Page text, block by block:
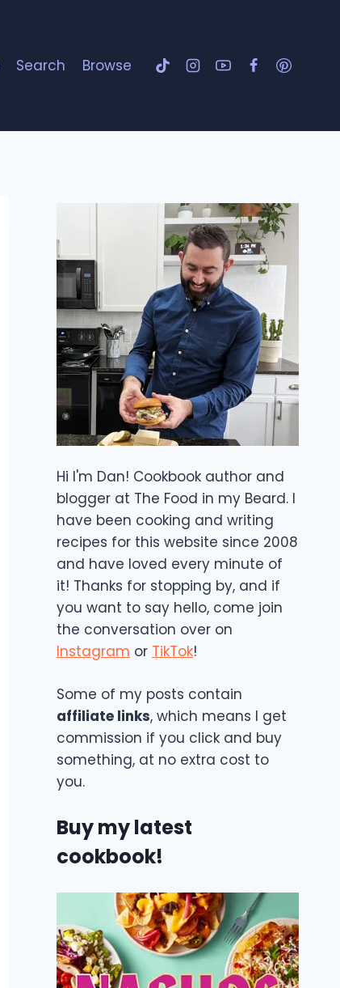
Search Browse
Hi I'm Dan! Cookbook author and
blogger at The Food in my Beard. I
have been cooking and writing
recipes for this website since 2008
and have loved every minute of
it! Thanks for stopping by, and if
you want to say hello, come join
the conversation over on
Instagram or TikTok!
Some of my posts contain
affiliate links, which means I get
commission if you click and buy
something, at no extra cost to
you.
Buy my latest
cookbook!